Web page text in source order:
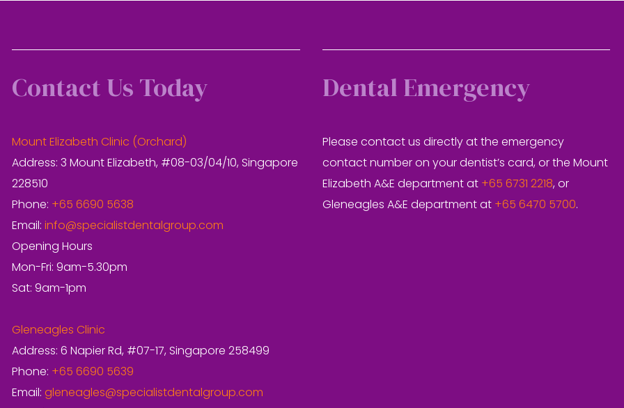
Contact Us Today
Mount Elizabeth Clinic (Orchard)
Address: 3 Mount Elizabeth, #08-03/04/10, Singapore
228510
Phone: +65 6690 5638
Email: info@specialistdentalgroup.com
Opening Hours
Mon-Fri: 9am-5.30pm
Sat: 9am-1pm
Gleneagles Clinic
Address: 6 Napier Rd, #07-17, Singapore 258499
Phone: +65 6690 5639
Email: gleneagles@specialistdentalgroup.com
Dental Emergency
Please contact us directly at the emergency
contact number on your dentist’s card, or the Mount
Elizabeth A&E department at +65 6731 2218, or
Gleneagles A&E department at +65 6470 5700.